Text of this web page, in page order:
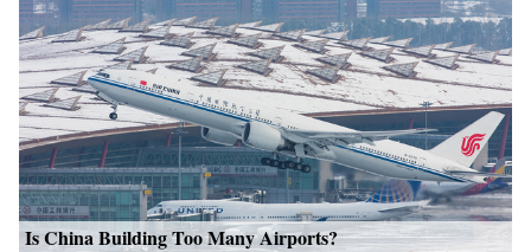
Is China Building Too Many Airports?